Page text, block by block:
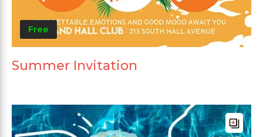
Free
Summer Invitation